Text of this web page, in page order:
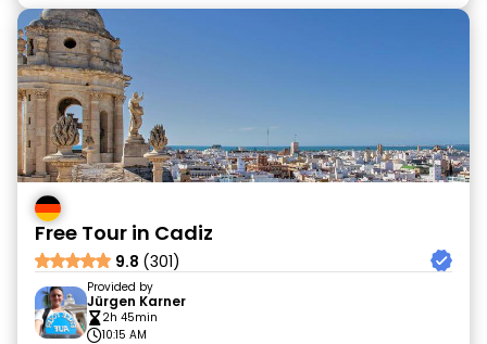
Free Tour in Cadiz
9.8 (301)
Provided by
Jürgen Karner
2h 45min
10:15 AM